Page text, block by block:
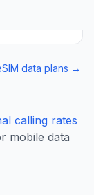
data plans →
calling rates
mobile data